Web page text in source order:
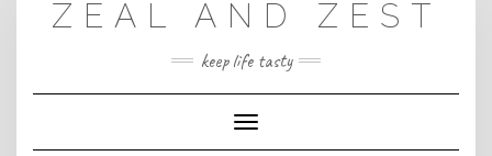
ZEAL AND ZEST
keep life tasty
Toggle
Navigation